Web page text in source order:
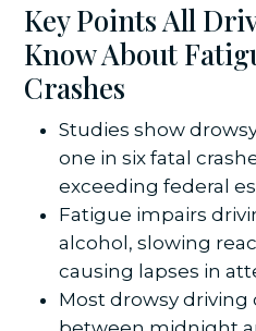
Key Points All
Know About
Crashes
Studies show
one in six fatal
exceeding federal
Fatigue impairs
alcohol, slowing
causing lapses in
Most drowsy driving